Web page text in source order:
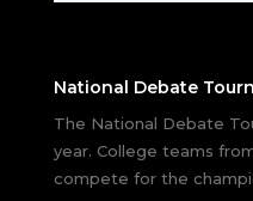
National Debate
The National Debate
year. College teams
compete for the